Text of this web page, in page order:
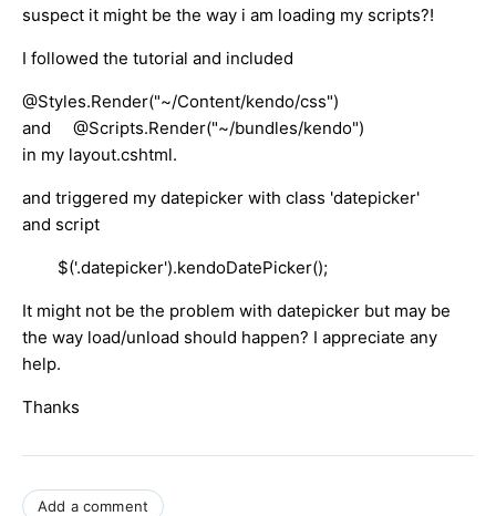
suspect it might be the way i am loading my scripts?!
I followed the tutorial and included
@Styles.Render("~/Content/kendo/css")
and @Scripts.Render("~/bundles/kendo")
in my layout.cshtml.
and triggered my datepicker with class 'datepicker'
and script
$('.datepicker').kendoDatePicker();
It might not be the problem with datepicker but may be
the way load/unload should happen? I appreciate any
help.
Thanks
Add a comment